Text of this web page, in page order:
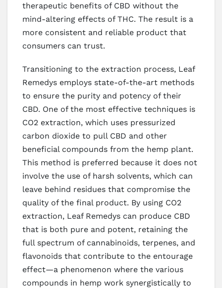
therapeutic benefits of CBD without the
mind-altering effects of THC. The result is a
more consistent and reliable product that
consumers can trust.
Transitioning to the extraction process, Leaf
Remedys employs state-of-the-art methods
to ensure the purity and potency of their
CBD. One of the most effective techniques is
CO2 extraction, which uses pressurized
carbon dioxide to pull CBD and other
beneficial compounds from the hemp plant.
This method is preferred because it does not
involve the use of harsh solvents, which can
leave behind residues that compromise the
quality of the final product. By using CO2
extraction, Leaf Remedys can produce CBD
that is both pure and potent, retaining the
full spectrum of cannabinoids, terpenes, and
flavonoids that contribute to the entourage
effect—a phenomenon where the various
compounds in hemp work synergistically to